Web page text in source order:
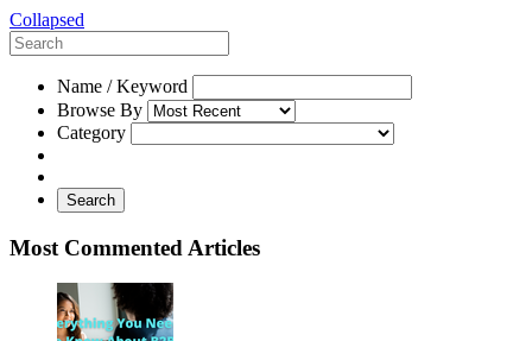
Collapsed
Name / Keyword
Browse By
Category
Search
Most Commented Articles